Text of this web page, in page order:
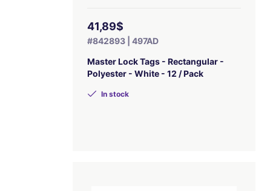
41,89$
#842893 | 497AD
Master Lock Tags - Rectangular -
Polyester - White - 12 / Pack
In stock